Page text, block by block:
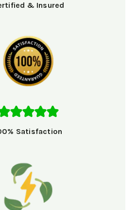
& Insured
Satisfaction